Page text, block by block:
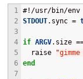
1
2
3
4
5
6
7
#!/usr/bin/env
STDOUT.sync =
if ARGV.size
  raise
"
end